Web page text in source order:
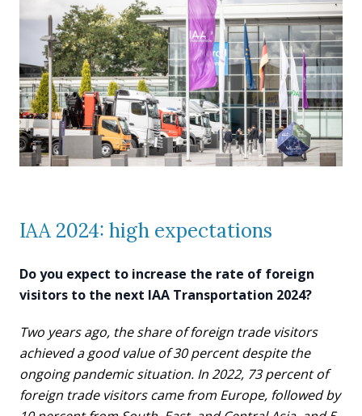
IAA 2024: high expectations
Do you expect to increase the rate of foreign
visitors to the next IAA Transportation 2024?
Two years ago, the share of foreign trade visitors
achieved a good value of 30 percent despite the
ongoing pandemic situation. In 2022, 73 percent of
foreign trade visitors came from Europe, followed by